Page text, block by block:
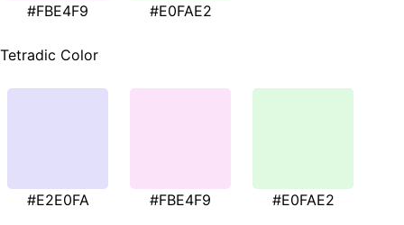
#FBE4F9 #E0FAE2
Tetradic Color
#E2E0FA #FBE4F9 #E0FAE2